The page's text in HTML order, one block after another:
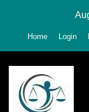
Home Login